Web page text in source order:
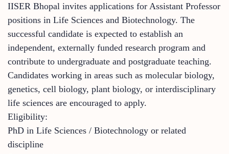
IISER Bhopal invites applications for Assistant Professor
positions in Life Sciences and Biotechnology. The
successful candidate is expected to establish an
independent, externally funded research program and
contribute to undergraduate and postgraduate teaching.
Candidates working in areas such as molecular biology,
genetics, cell biology, plant biology, or interdisciplinary
life sciences are encouraged to apply.
Eligibility:
PhD in Life Sciences / Biotechnology or related
discipline